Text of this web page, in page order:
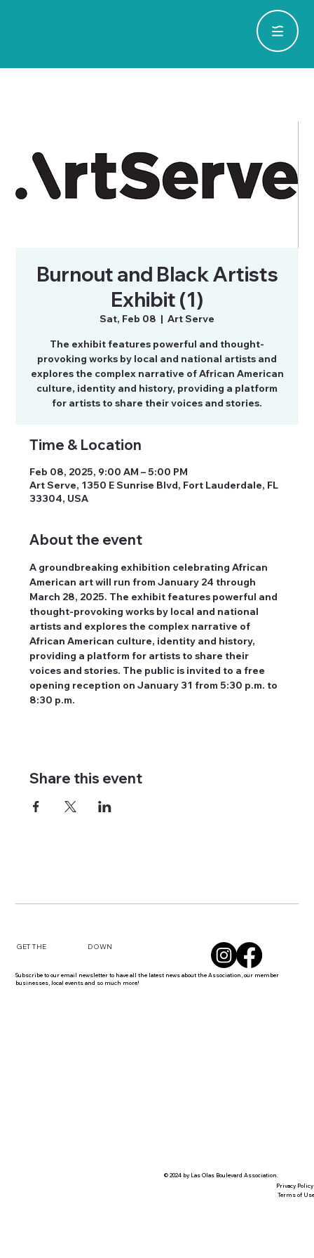
Burnout and Black Artists
Exhibit (1)
Sat, Feb 08
  |
Art Serve
The exhibit features powerful and thought-
provoking works by local and national artists and
explores the complex narrative of African American
culture, identity and history, providing a platform
for artists to share their voices and stories.
Time & Location
Feb 08, 2025, 9:00 AM – 5:00 PM
Art Serve, 1350 E Sunrise Blvd, Fort Lauderdale, FL
33304, USA
About the event
A groundbreaking exhibition celebrating African
American art will run from January 24 through
March 28, 2025. The exhibit features powerful and
thought-provoking works by local and national
artists and explores the complex narrative of
African American culture, identity and history,
providing a platform for artists to share their
voices and stories. The public is invited to a free
opening reception on January 31 from 5:30 p.m. to
8:30 p.m.
Share this event
GET THE DOWN
Subscribe to our email newsletter to have all the latest news about the Association, our member
businesses, local events and so much more!
© 2024 by Las Olas Boulevard Association.
Privacy Policy
Terms of Use